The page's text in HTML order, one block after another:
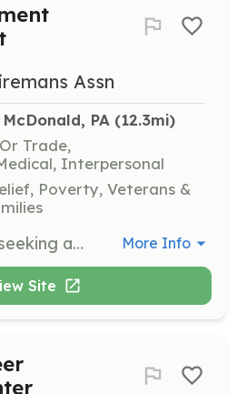
Assn
PA (12.3mi)
Trade,
Interpersonal
Poverty, Veterans &
Oak Ridge VFD is seeking applicants looking to give back to their community in a non-first responder role. We have many tasks that need to be maintained allowing Firefighters to focus on emergency response and training. Are you an event planner? The Orchard at Oak Ridge, is attached to the fire station and is a primary means of fundraising for the department. Are you an accountant? The department is responsible for millions of dollars worth of equipment and must maintain accurate financial records to maintain our non-profit status. Are you an electrician, plumber, carpenter, mechanic or other skilled trade? We have facilities and equipment that require constant upkeep. Even if you don't currently hold one of the occupations above we'd still like to talk to you! We're looking for general assistance too! Perhaps you want to help clean and maintain the station and social hall? Maybe you'd like to help with our annual fund drive mailer or provide staffing for our annual tree sale fundraiser? | Requirements: None | Categories: Department Support, Other, Fundraising More Info
Site